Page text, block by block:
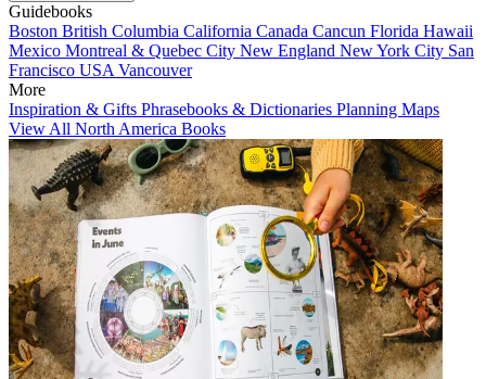
Guidebooks
Boston British Columbia California Canada Cancun Florida Hawaii
Mexico Montreal & Quebec City New England New York City San
Francisco USA Vancouver
More
Inspiration & Gifts Phrasebooks & Dictionaries Planning Maps
View All North America Books